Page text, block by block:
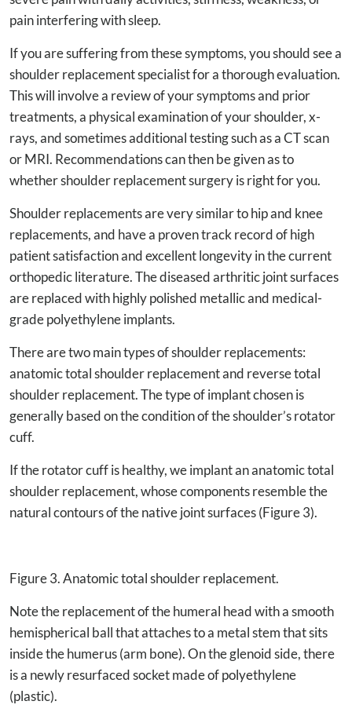
pain interfering with sleep.
If you are suffering from these symptoms, you should see a
shoulder replacement specialist for a thorough evaluation.
This will involve a review of your symptoms and prior
treatments, a physical examination of your shoulder, x-
rays, and sometimes additional testing such as a CT scan
or MRI. Recommendations can then be given as to
whether shoulder replacement surgery is right for you.
Shoulder replacements are very similar to hip and knee
replacements, and have a proven track record of high
patient satisfaction and excellent longevity in the current
orthopedic literature. The diseased arthritic joint surfaces
are replaced with highly polished metallic and medical-
grade polyethylene implants.
There are two main types of shoulder replacements:
anatomic total shoulder replacement and reverse total
shoulder replacement. The type of implant chosen is
generally based on the condition of the shoulder’s rotator
cuff.
If the rotator cuff is healthy, we implant an anatomic total
shoulder replacement, whose components resemble the
natural contours of the native joint surfaces (Figure 3).
Figure 3. Anatomic total shoulder replacement.
Note the replacement of the humeral head with a smooth
hemispherical ball that attaches to a metal stem that sits
inside the humerus (arm bone). On the glenoid side, there
is a newly resurfaced socket made of polyethylene
(plastic).